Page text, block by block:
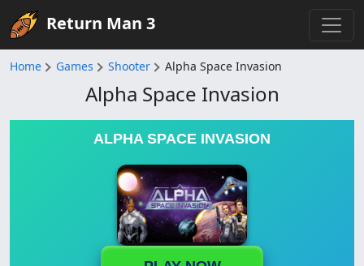
Return Man 3
Home Games Shooter Alpha Space Invasion
Alpha Space Invasion
ALPHA SPACE INVASION